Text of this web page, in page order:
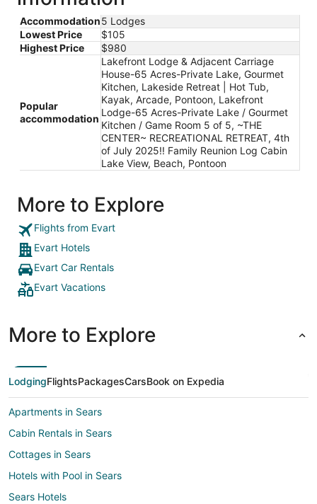
Accommodation5 Lodges
Lowest Price
$105
Highest Price
$980
Popular
accommodation
Lakefront Lodge & Adjacent Carriage
House-65 Acres-Private Lake, Gourmet
Kitchen, Lakeside Retreat | Hot Tub,
Kayak, Arcade, Pontoon, Lakefront
Lodge-65 Acres-Private Lake / Gourmet
Kitchen / Game Room 5 of 5, ~THE
CENTER~ RECREATIONAL RETREAT, 4th
of July 2025!! Family Reunion Log Cabin
Lake View, Beach, Pontoon
More to Explore
Flights from Evart
Evart Hotels
Evart Car Rentals
Evart Vacations
More to Explore
LodgingFlightsPackagesCarsBook on Expedia
Apartments in Sears
Cabin Rentals in Sears
Cottages in Sears
Hotels with Pool in Sears
Sears Hotels